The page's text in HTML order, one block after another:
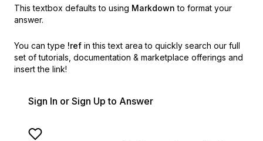
This textbox defaults to using Markdown to format your
answer.
You can type !ref in this text area to quickly search our full
set of tutorials, documentation & marketplace offerings and
insert the link!
Sign In or Sign Up to Answer